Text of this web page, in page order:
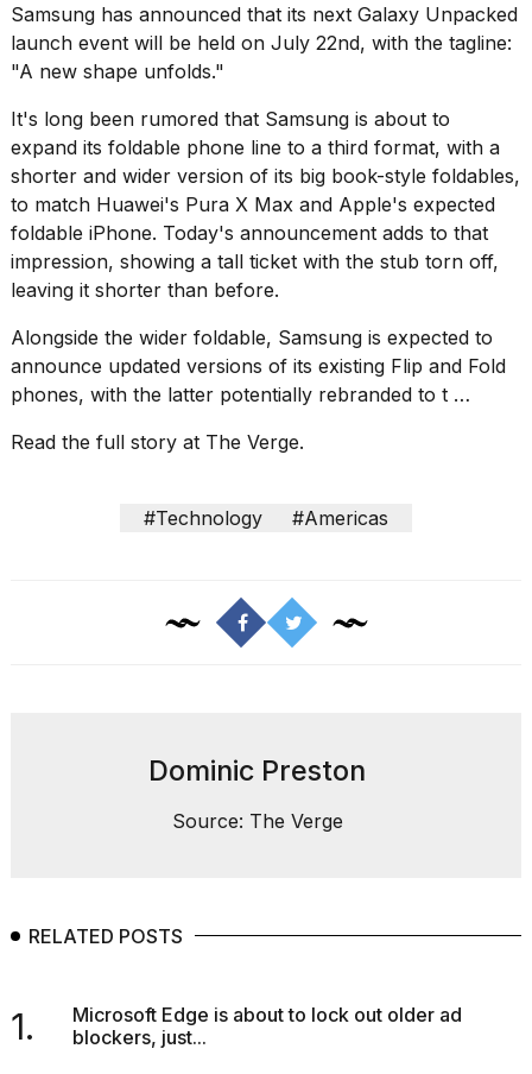
Pro
M5
Max
16-
inch
review:
Still
the
pinna...
16
MAR,
2026
found
5
Supersonic
Airwrap
$300:...
Samsung has announced that its next Galaxy Unpacked
launch event will be held on July 22nd, with the tagline:
"A new shape unfolds."
It's long been rumored that Samsung is about to
expand its foldable phone line to a third format, with a
shorter and wider version of its big book-style foldables,
to match Huawei's Pura X Max and Apple's expected
foldable iPhone. Today's announcement adds to that
impression, showing a tall ticket with the stub torn off,
leaving it shorter than before.
Alongside the wider foldable, Samsung is expected to
announce updated versions of its existing Flip and Fold
phones, with the latter potentially rebranded to t …
Read the full story at The Verge.
#Technology #Americas
Dominic Preston
Source: The Verge
RELATED POSTS
1.
Microsoft Edge is about to lock out older ad
blockers, just...